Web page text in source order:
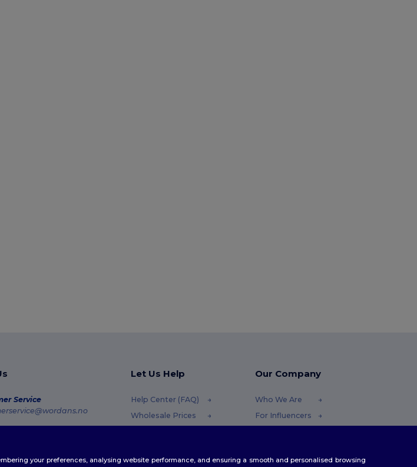
Service
Let Us Help
Help Center (FAQ)
Wholesale Prices
Shipping Methods
Our Company
Who We Are
For Influencers
your preferences, analysing website performance, and ensuring a smooth and personalised browsing